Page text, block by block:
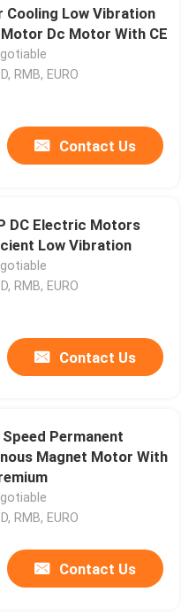
Cooling Low Vibration
Dc Motor With CE
RMB, EURO
Contact Us
DC Electric Motors
Low Vibration
RMB, EURO
Contact Us
Permanent
Magnet Motor With
RMB, EURO
Contact Us